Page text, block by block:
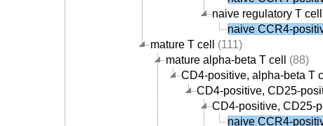
naive regulatory T cell
naive CCR4-
mature T cell
(111)
mature alpha-beta T cell
(88)
CD4-positive, alpha-beta T
CD4-positive, CD25-
CD4-positive, CD25-
naive CCR4-